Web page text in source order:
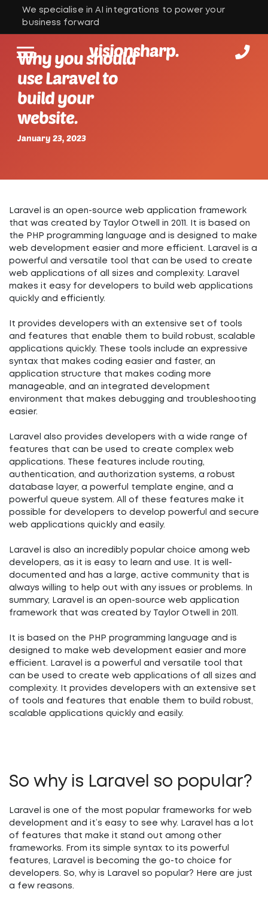
We specialise in AI integrations to power your
business forward
visionsharp.
Why you should
use Laravel to
build your
website.
January 23, 2023
Laravel is an open-source web application framework
that was created by Taylor Otwell in 2011. It is based on
the PHP programming language and is designed to make
web development easier and more efficient. Laravel is a
powerful and versatile tool that can be used to create
web applications of all sizes and complexity. Laravel
makes it easy for developers to build web applications
quickly and efficiently.
It provides developers with an extensive set of tools
and features that enable them to build robust, scalable
applications quickly. These tools include an expressive
syntax that makes coding easier and faster, an
application structure that makes coding more
manageable, and an integrated development
environment that makes debugging and troubleshooting
easier.
Laravel also provides developers with a wide range of
features that can be used to create complex web
applications. These features include routing,
authentication, and authorization systems, a robust
database layer, a powerful template engine, and a
powerful queue system. All of these features make it
possible for developers to develop powerful and secure
web applications quickly and easily.
Laravel is also an incredibly popular choice among web
developers, as it is easy to learn and use. It is well-
documented and has a large, active community that is
always willing to help out with any issues or problems. In
summary, Laravel is an open-source web application
framework that was created by Taylor Otwell in 2011.
It is based on the PHP programming language and is
designed to make web development easier and more
efficient. Laravel is a powerful and versatile tool that
can be used to create web applications of all sizes and
complexity. It provides developers with an extensive set
of tools and features that enable them to build robust,
scalable applications quickly and easily.
So why is Laravel so popular?
Laravel is one of the most popular frameworks for web
development and it’s easy to see why. Laravel has a lot
of features that make it stand out among other
frameworks. From its simple syntax to its powerful
features, Laravel is becoming the go-to choice for
developers. So, why is Laravel so popular? Here are just
a few reasons.